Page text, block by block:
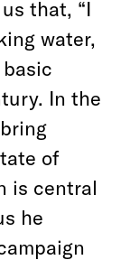
that, “I
water,
In the
of
is central
he